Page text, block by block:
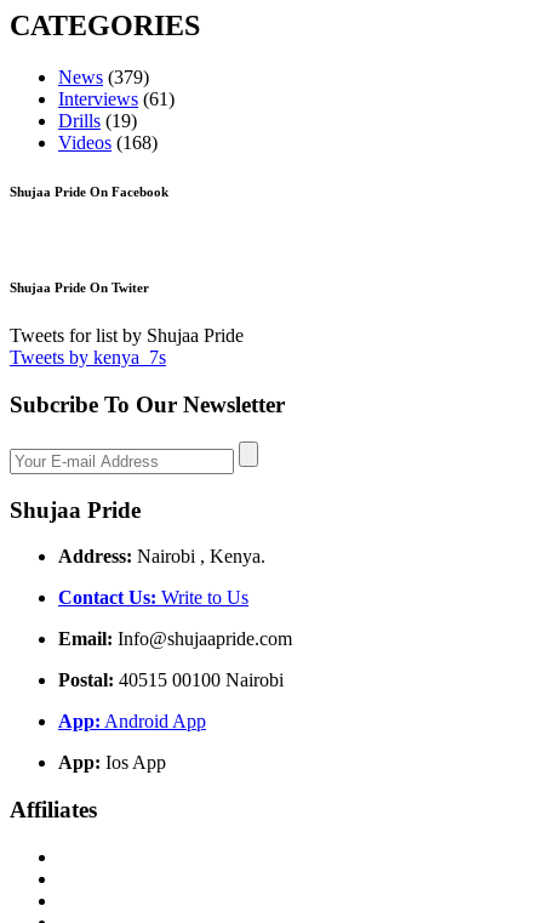
CATEGORIES
News (379)
Interviews (61)
Drills (19)
Videos (168)
Shujaa Pride On Facebook
Shujaa Pride On Twiter
Tweets for list by Shujaa Pride
Tweets by kenya_7s
Subcribe To Our Newsletter
Shujaa Pride
Address: Nairobi , Kenya.
Contact Us: Write to Us
Email: Info@shujaapride.com
Postal: 40515 00100 Nairobi
App: Android App
App: Ios App
Affiliates